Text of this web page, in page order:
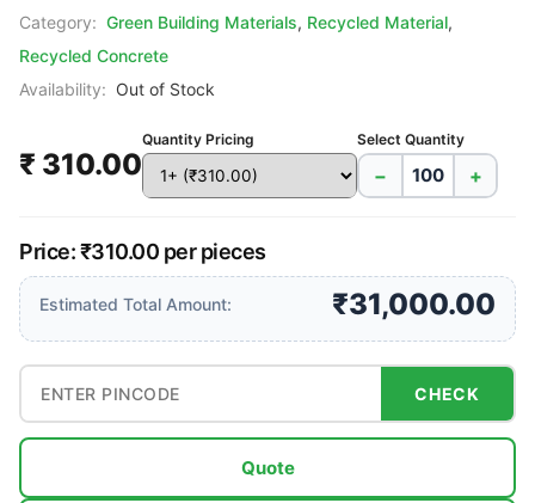
Category: Green Building Materials, Recycled Material,
Recycled Concrete
Availability: Out of Stock
₹ 310.00
Quantity Pricing Select Quantity
− +
Price: ₹310.00 per pieces
Estimated Total Amount: ₹31,000.00
CHECK
Quote